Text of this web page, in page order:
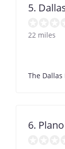
5.
22 miles
The
6.